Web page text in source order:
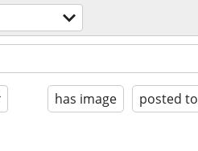
has image posted